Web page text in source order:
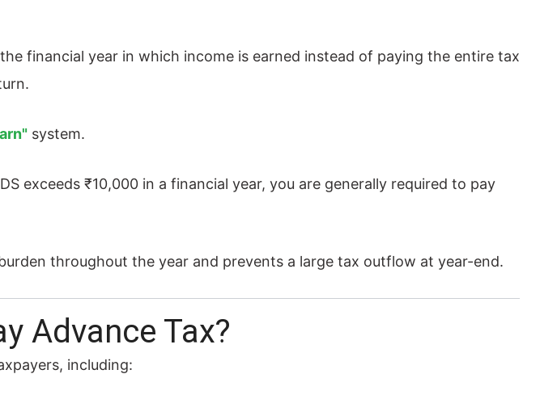
financial year in which income is earned instead of paying the entire tax
system.
exceeds ₹10,000 in a financial year, you are generally required to pay
throughout the year and prevents a large tax outflow at year-end.
Advance Tax?
including: